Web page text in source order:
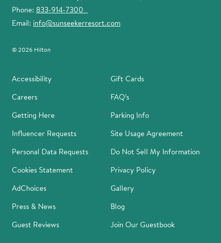
Phone: 833-914-7300
Email: info@sunseekerresort.com
© 2026 Hilton
Accessibility
Gift Cards
Careers
FAQ’s
Getting Here
Parking Info
Influencer Requests
Site Usage Agreement
Personal Data Requests
Do Not Sell My Information
Cookies Statement
Privacy Policy
AdChoices
Gallery
Press & News
Blog
Guest Reviews
Join Our Guestbook